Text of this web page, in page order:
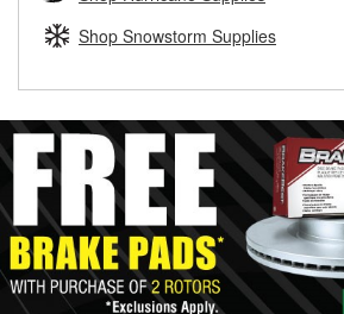
replacement brake parts for your repair.
Shop Snowstorm Supplies